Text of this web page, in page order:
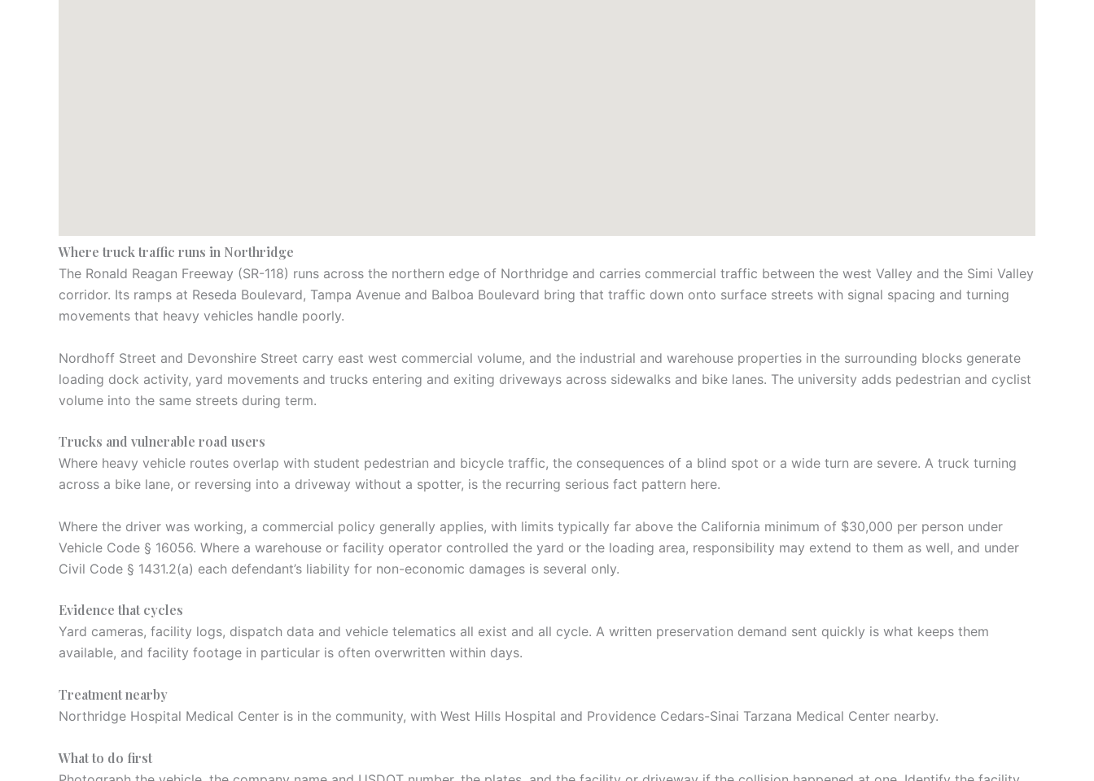
Where truck traffic runs in Northridge
The Ronald Reagan Freeway (SR-118) runs across the northern edge of Northridge and carries commercial traffic between the west Valley and the Simi Valley
corridor. Its ramps at Reseda Boulevard, Tampa Avenue and Balboa Boulevard bring that traffic down onto surface streets with signal spacing and turning
movements that heavy vehicles handle poorly.
Nordhoff Street and Devonshire Street carry east west commercial volume, and the industrial and warehouse properties in the surrounding blocks generate
loading dock activity, yard movements and trucks entering and exiting driveways across sidewalks and bike lanes. The university adds pedestrian and cyclist
volume into the same streets during term.
Trucks and vulnerable road users
Where heavy vehicle routes overlap with student pedestrian and bicycle traffic, the consequences of a blind spot or a wide turn are severe. A truck turning
across a bike lane, or reversing into a driveway without a spotter, is the recurring serious fact pattern here.
Where the driver was working, a commercial policy generally applies, with limits typically far above the California minimum of $30,000 per person under
Vehicle Code § 16056. Where a warehouse or facility operator controlled the yard or the loading area, responsibility may extend to them as well, and under
Civil Code § 1431.2(a) each defendant’s liability for non-economic damages is several only.
Evidence that cycles
Yard cameras, facility logs, dispatch data and vehicle telematics all exist and all cycle. A written preservation demand sent quickly is what keeps them
available, and facility footage in particular is often overwritten within days.
Treatment nearby
Northridge Hospital Medical Center is in the community, with West Hills Hospital and Providence Cedars-Sinai Tarzana Medical Center nearby.
What to do first